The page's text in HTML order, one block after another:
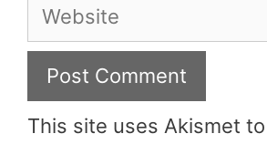
Website
This site uses Akismet